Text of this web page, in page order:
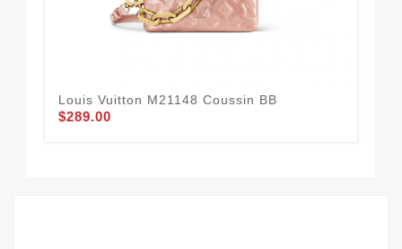
Louis Vuitton M21148 Coussin BB
$289.00